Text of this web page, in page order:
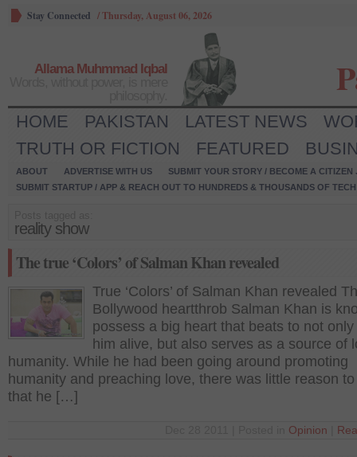
Stay Connected /Thursday, August 06, 2026
Allama Muhmmad Iqbal
HOME PAKISTAN LATEST NEWS
TRUTH OR FICTION
FEATURED
ABOUT ADVERTISE WITH US
SUBMIT YOUR STORY / BECOME A CITIZEN
SUBMIT STARTUP / APP & REACH OUT TO HUNDREDS & THOUSANDS OF
reality show
The true ‘Colors’ of Salman Khan revealed
True ‘Colors’ of Salman Khan revealed
Bollywood heartthrob Salman Khan is
possess a big heart that beats to not
him alive, but also serves as a source of
humanity. While he had been going around promoting
humanity and preaching love, there was little reason
that he […]
Opinion